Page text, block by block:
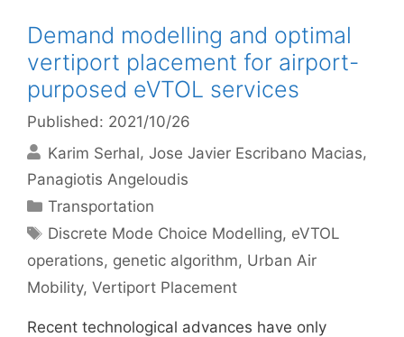
Demand modelling and optimal
vertiport placement for airport-
purposed eVTOL services
Published: 2021/10/26
Karim Serhal Jose Javier Escribano Macias
Panagiotis Angeloudis
Categories
Transportation
Tags
Discrete Mode Choice Modelling, eVTOL
operations, genetic algorithm, Urban Air
Mobility, Vertiport Placement
Recent technological advances have only